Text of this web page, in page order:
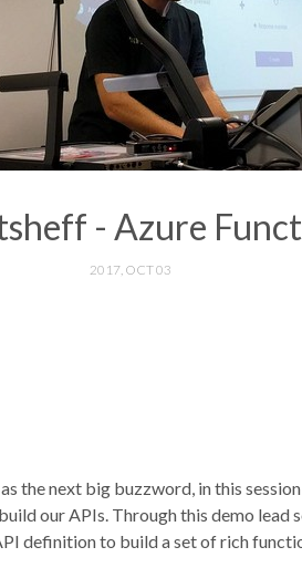
- Azure
2017, OCT 03
the next big buzzword, in this
our APIs. Through this demo lead
definition to build a set of rich